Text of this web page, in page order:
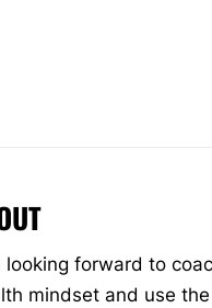
looking forward to
mindset and use